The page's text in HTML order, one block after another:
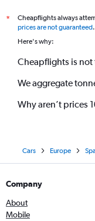
*
Cheapflights always
prices are not guaranteed.
Here's why:
Cheapflights is not
We aggregate
Why aren’t prices
Cars Europe
Company
About
Mobile